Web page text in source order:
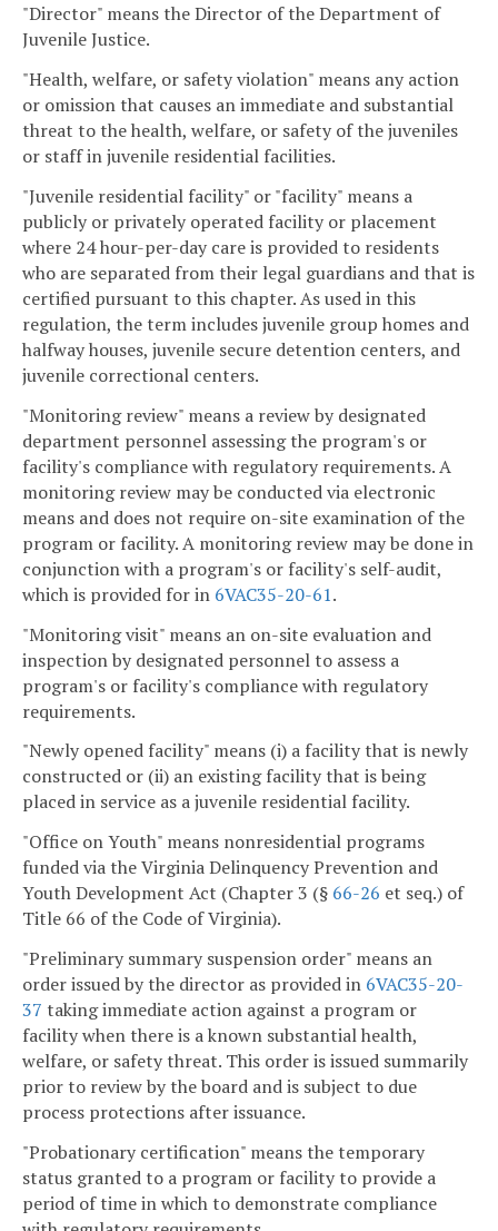
"Director" means the Director of the Department of
Juvenile Justice.
"Health, welfare, or safety violation" means any action
or omission that causes an immediate and substantial
threat to the health, welfare, or safety of the juveniles
or staff in juvenile residential facilities.
"Juvenile residential facility" or "facility" means a
publicly or privately operated facility or placement
where 24 hour-per-day care is provided to residents
who are separated from their legal guardians and that is
certified pursuant to this chapter. As used in this
regulation, the term includes juvenile group homes and
halfway houses, juvenile secure detention centers, and
juvenile correctional centers.
"Monitoring review" means a review by designated
department personnel assessing the program's or
facility's compliance with regulatory requirements. A
monitoring review may be conducted via electronic
means and does not require on-site examination of the
program or facility. A monitoring review may be done in
conjunction with a program's or facility's self-audit,
which is provided for in 6VAC35-20-61.
"Monitoring visit" means an on-site evaluation and
inspection by designated personnel to assess a
program's or facility's compliance with regulatory
requirements.
"Newly opened facility" means (i) a facility that is newly
constructed or (ii) an existing facility that is being
placed in service as a juvenile residential facility.
"Office on Youth" means nonresidential programs
funded via the Virginia Delinquency Prevention and
Youth Development Act (Chapter 3 (§ 66-26 et seq.) of
Title 66 of the Code of Virginia).
"Preliminary summary suspension order" means an
order issued by the director as provided in 6VAC35-20-
37 taking immediate action against a program or
facility when there is a known substantial health,
welfare, or safety threat. This order is issued summarily
prior to review by the board and is subject to due
process protections after issuance.
"Probationary certification" means the temporary
status granted to a program or facility to provide a
period of time in which to demonstrate compliance